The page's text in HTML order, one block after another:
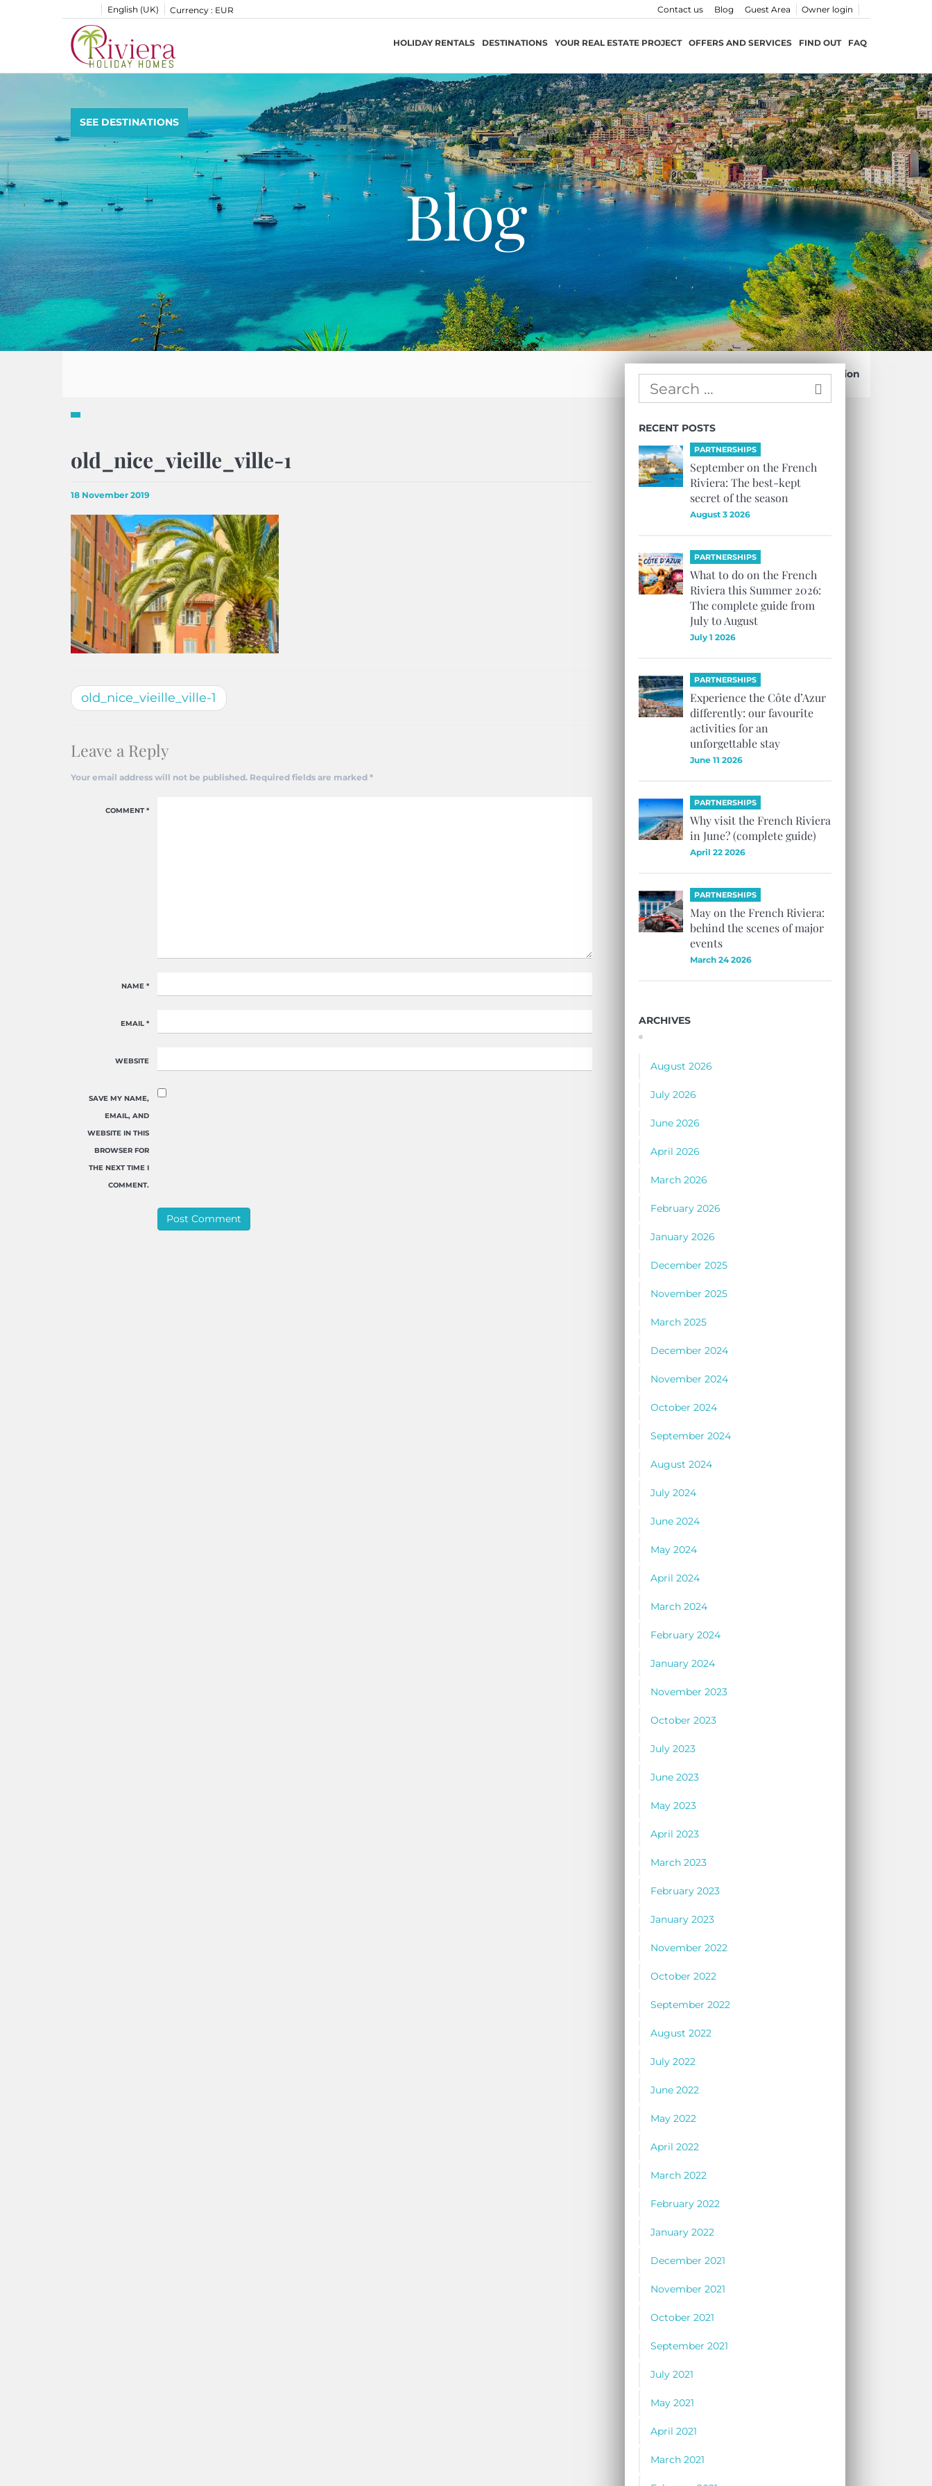
English (UK) Currency : EUR Owner login
Guest Area
Blog
Contact us
HOLIDAY RENTALS DESTINATIONS YOUR REAL ESTATE PROJECT OFFERS AND SERVICES FIND OUT FAQ
SEE DESTINATIONS
Blog
Confirm Subscription
old_nice_vieille_ville-1
18 November 2019
old_nice_vieille_ville-1
Leave a Reply
Your email address will not be published. Required fields are marked *
COMMENT*
NAME *
EMAIL *
WEBSITE
SAVE MY NAME,
EMAIL, AND
WEBSITE IN THIS
BROWSER FOR
THE NEXT TIME I
COMMENT.
RECENT POSTS
PARTNERSHIPS
September on the French
Riviera: The best-kept
secret of the season
August 3 2026
PARTNERSHIPS
What to do on the French
Riviera this Summer 2026:
The complete guide from
July to August
July 1 2026
PARTNERSHIPS
Experience the Côte d’Azur
differently: our favourite
activities for an
unforgettable stay
June 11 2026
PARTNERSHIPS
Why visit the French Riviera
in June? (complete guide)
April 22 2026
PARTNERSHIPS
May on the French Riviera:
behind the scenes of major
events
March 24 2026
ARCHIVES
August 2026
July 2026
June 2026
April 2026
March 2026
February 2026
January 2026
December 2025
November 2025
March 2025
December 2024
November 2024
October 2024
September 2024
August 2024
July 2024
June 2024
May 2024
April 2024
March 2024
February 2024
January 2024
November 2023
October 2023
July 2023
June 2023
May 2023
April 2023
March 2023
February 2023
January 2023
November 2022
October 2022
September 2022
August 2022
July 2022
June 2022
May 2022
April 2022
March 2022
February 2022
January 2022
December 2021
November 2021
October 2021
September 2021
July 2021
May 2021
April 2021
March 2021